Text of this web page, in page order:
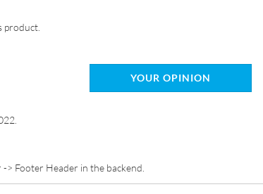
product.
YOUR OPINION
> Footer Header in the backend.